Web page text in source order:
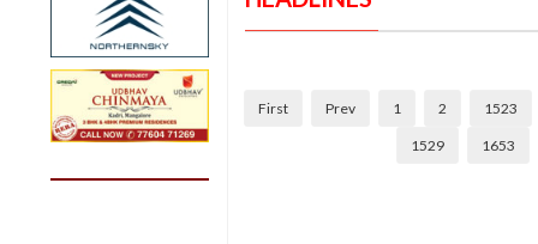
First Prev 1 2 1523
1529 1653